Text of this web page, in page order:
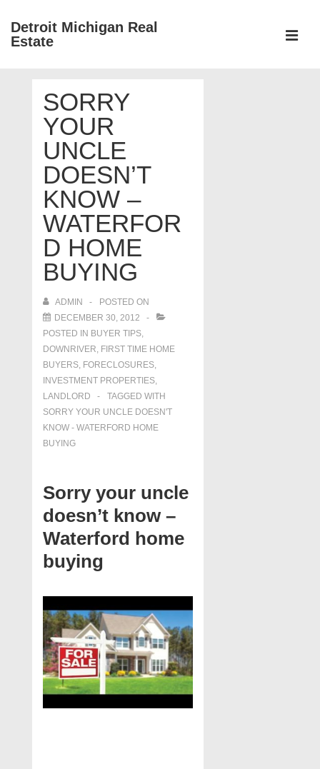
SkipDetroit Michigan Real
Estate
NavigationSORRY
YOUR
UNCLE
DOESN’T
KNOW –
WATERFOR
D HOME
BUYING
ADMIN
POSTED ON
DECEMBER 30, 2012
POSTED IN BUYER TIPS,
DOWNRIVER, FIRST TIME HOME
BUYERS, FORECLOSURES,
INVESTMENT PROPERTIES,
LANDLORD
TAGGED WITH
SORRY YOUR UNCLE DOESN'T
KNOW - WATERFORD HOME
BUYING
Sorry your uncle
doesn’t know –
Waterford home
buying